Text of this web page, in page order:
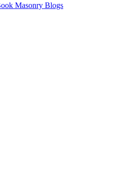
Masonry Blogs